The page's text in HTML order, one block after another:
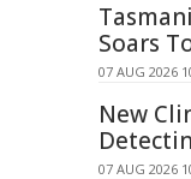
Soars
07 AUG 2026
New
07 AUG 2026